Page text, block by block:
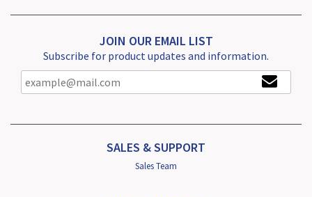
JOIN OUR EMAIL LIST
Subscribe for product updates and information.
SALES & SUPPORT
Sales Team